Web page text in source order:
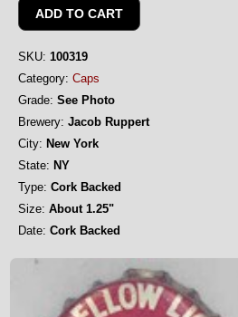
SKU: 100319
Category: Caps
Grade: See Photo
Brewery: Jacob Ruppert
City: New York
State: NY
Type: Cork Backed
Size: About 1.25"
Date: Cork Backed